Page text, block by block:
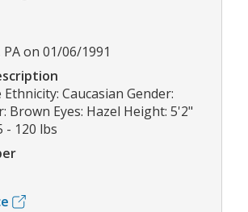
on 01/06/1991
Ethnicity: Caucasian Gender:
Brown Eyes: Hazel Height: 5'2"
- 120 lbs